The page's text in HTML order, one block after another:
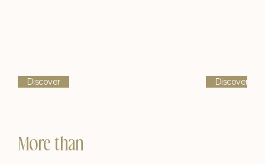
Discover Discover
More than